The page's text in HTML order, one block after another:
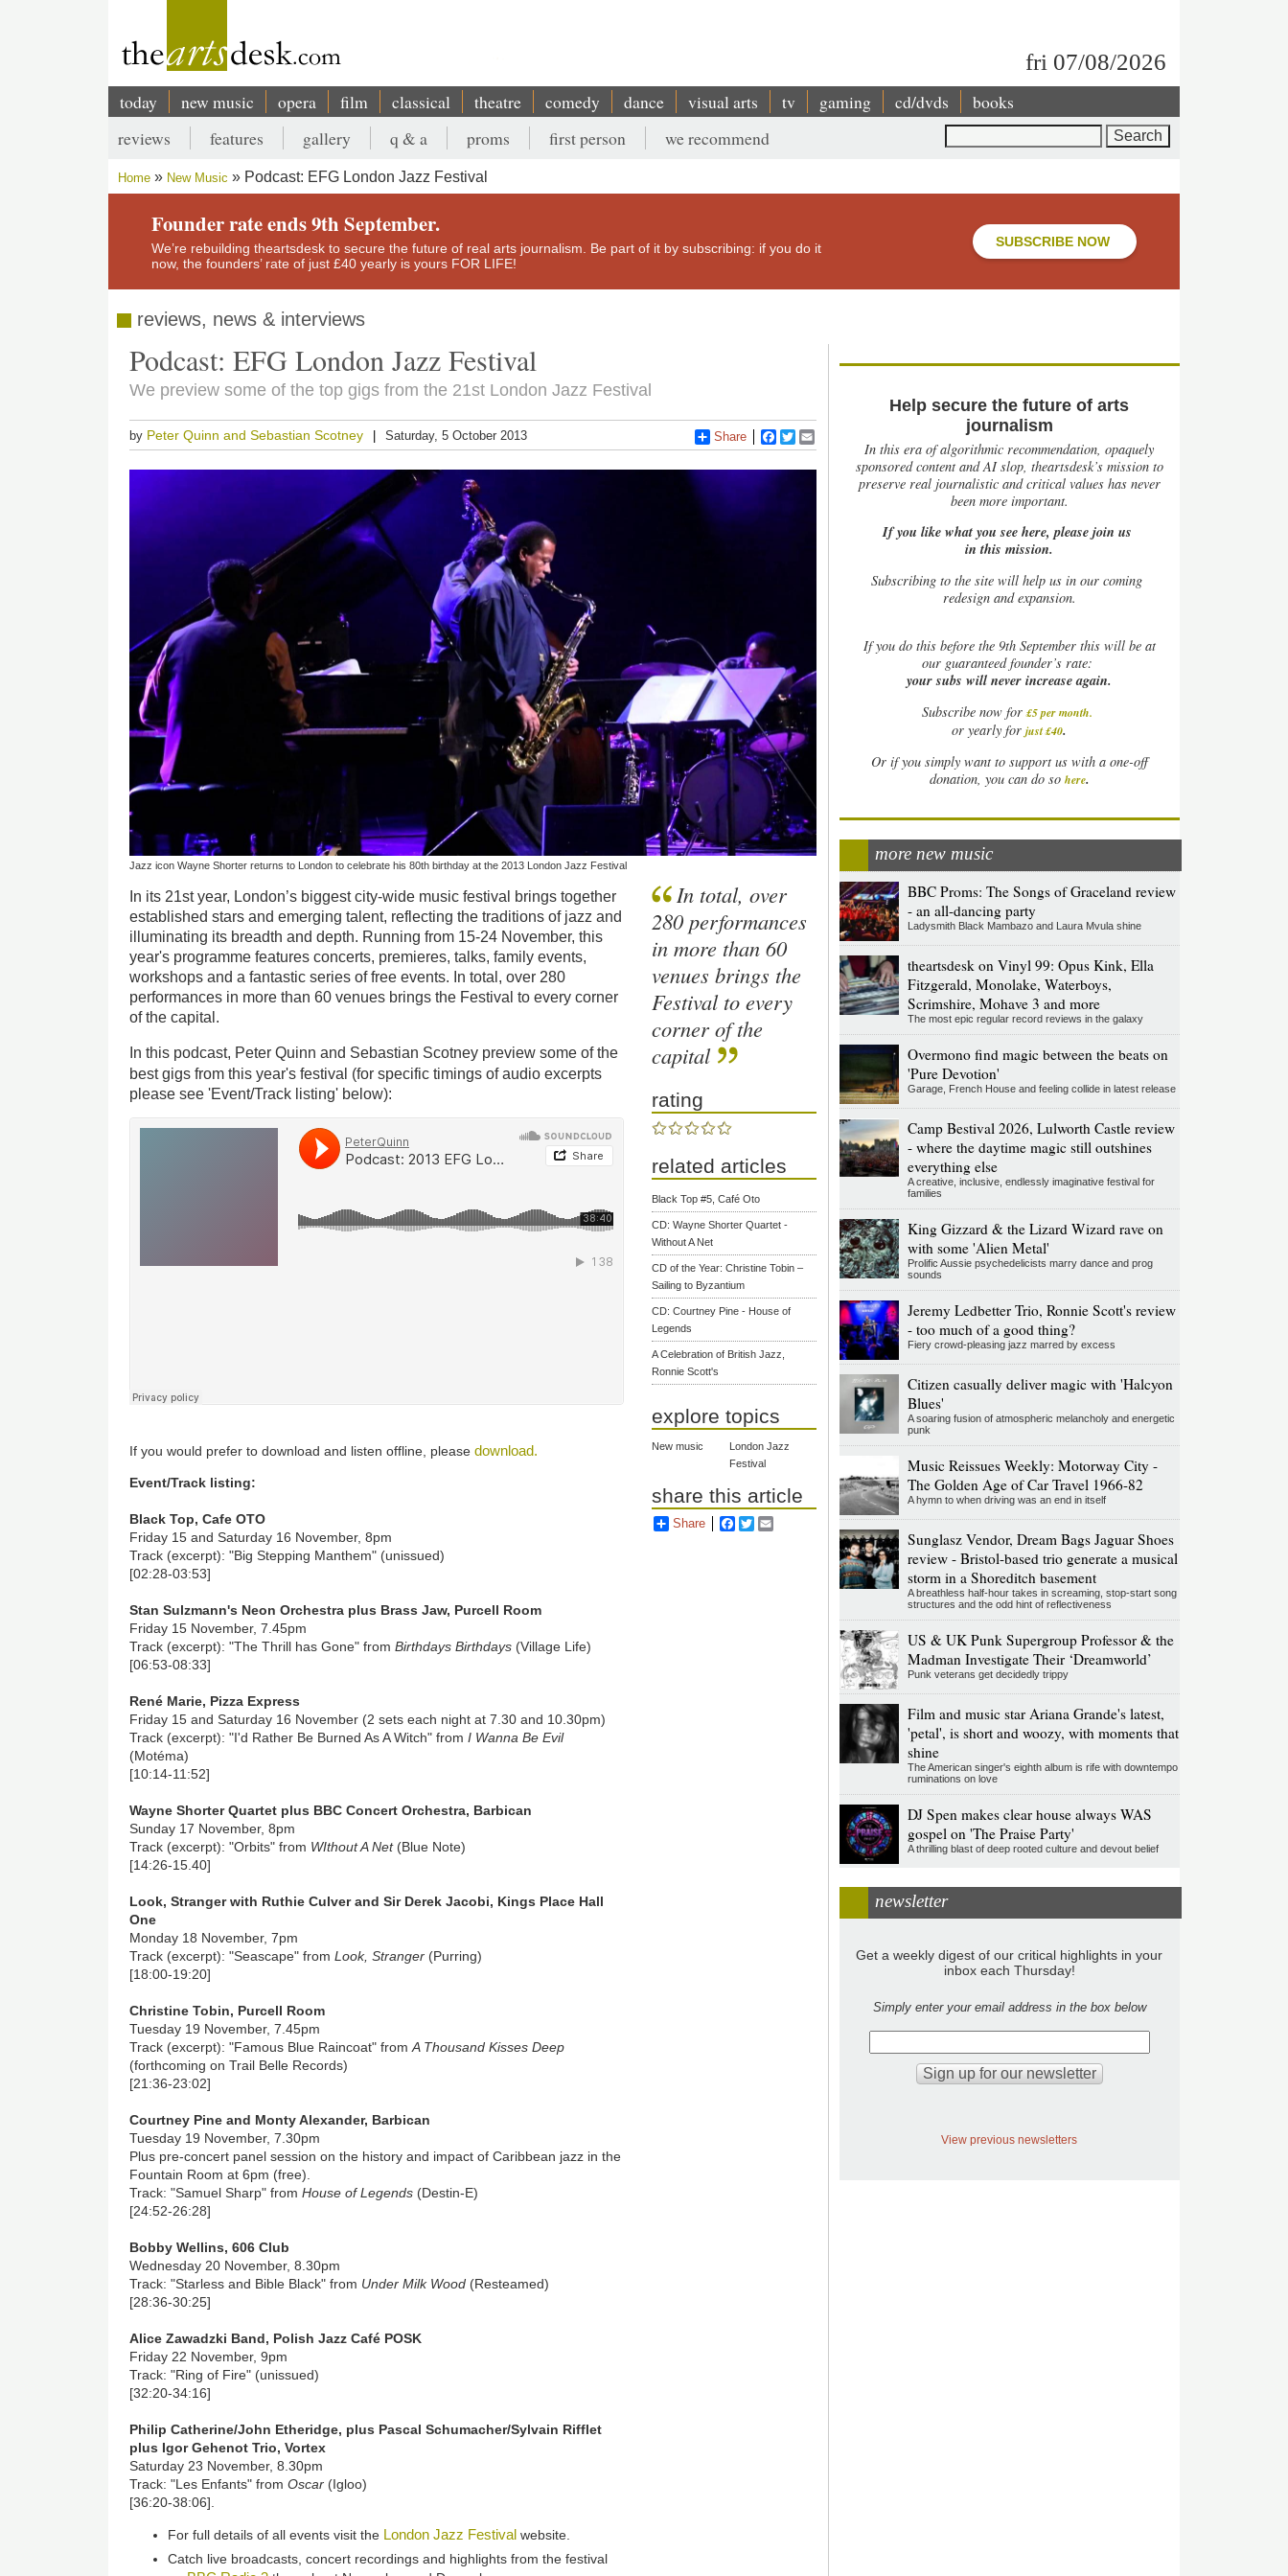
fri 07/08/2026
Main
navigation
today new music opera film classical theatre comedy dance visual arts tv gaming cd/dvds books
Secondary
menu
reviews features gallery q & a proms first person we recommend
Breadcrumb
Home New Music Podcast: EFG London Jazz Festival
Founder rate ends 9th September.
We’re rebuilding theartsdesk to secure the future of real arts journalism. Be part of it by subscribing: if you do it
now, the founders’ rate of just £40 yearly is yours FOR LIFE!
SUBSCRIBE NOW
reviews, news & interviews
Podcast: EFG London Jazz Festival
We preview some of the top gigs from the 21st London Jazz Festival
by Peter Quinn and Sebastian Scotney Saturday, 5 October 2013 Share Facebook
Twitter
Jazz icon Wayne Shorter returns to London to celebrate his 80th birthday at the 2013 London Jazz Festival
In its 21st year, London’s biggest city-wide music festival brings together
established stars and emerging talent, reflecting the traditions of jazz and
illuminating its breadth and depth. Running from 15-24 November, this
year's programme features concerts, premieres, talks, family events,
workshops and a fantastic series of free events. In total, over 280
performances in more than 60 venues brings the Festival to every corner
of the capital.
In this podcast, Peter Quinn and Sebastian Scotney preview some of the
best gigs from this year's festival (for specific timings of audio excerpts
please see 'Event/Track listing' below):
If you would prefer to download and listen offline, pleasedownload.
Event/Track listing:
Black Top, Cafe OTO
Friday 15 and Saturday 16 November, 8pm
Track (excerpt): "Big Stepping Manthem" (unissued)
[02:28-03:53]
Stan Sulzmann's Neon Orchestra plus Brass Jaw, Purcell Room
Friday 15 November, 7.45pm
Track (excerpt): "The Thrill has Gone" fromBirthdays Birthdays (Village Life)
[06:53-08:33]
René Marie, Pizza Express
Friday 15 and Saturday 16 November (2 sets each night at 7.30 and 10.30pm)
Track (excerpt): "I'd Rather Be Burned As A Witch" fromI Wanna Be Evil
(Motéma)
[10:14-11:52]
Wayne Shorter Quartet plus BBC Concert Orchestra, Barbican
Sunday 17 November, 8pm
Track (excerpt): "Orbits" from WIthout A Net(Blue Note)
[14:26-15.40]
Look, Stranger with Ruthie Culver and Sir Derek Jacobi, Kings Place Hall
One
Monday 18 November, 7pm
Track (excerpt): "Seascape" fromLook, Stranger (Purring)
[18:00-19:20]
Christine Tobin, Purcell Room
Tuesday 19 November, 7.45pm
Track (excerpt): "Famous Blue Raincoat" fromA Thousand Kisses Deep
(forthcoming on Trail Belle Records)
[21:36-23:02]
Courtney Pine and Monty Alexander, Barbican
Tuesday 19 November, 7.30pm
Plus pre-concert panel session on the history and impact of Caribbean jazz in the
Fountain Room at 6pm (free).
Track: "Samuel Sharp" fromHouse of Legends (Destin-E)
[24:52-26:28]
Bobby Wellins, 606 Club
Wednesday 20 November, 8.30pm
Track: "Starless and Bible Black" from Under Milk Wood (Resteamed)
[28:36-30:25]
Alice Zawadzki Band, Polish Jazz Café POSK
Friday 22 November, 9pm
Track: "Ring of Fire" (unissued)
[32:20-34:16]
Philip Catherine/John Etheridge, plus Pascal Schumacher/Sylvain Rifflet
plus Igor Gehenot Trio, Vortex
Saturday 23 November, 8.30pm
Track: "Les Enfants" fromOscar (Igloo)
[36:20-38:06].
For full details of all events visit the London Jazz Festival website.
Catch live broadcasts, concert recordings and highlights from the festival
In total, over
280 performances
in more than 60
venues brings the
Festival to every
corner of the
capital
rating
related articles
Black Top #5, Café Oto
CD: Wayne Shorter Quartet -
Without A Net
CD of the Year: Christine Tobin –
Sailing to Byzantium
CD: Courtney Pine - House of
Legends
A Celebration of British Jazz,
Ronnie Scott's
explore topics
New music
London Jazz
Festival
share this article
Share Facebook
Twitter
Help secure the future of arts
journalism
In this era of algorithmic recommendation, opaquely
sponsored content and AI slop, theartsdesk’s mission to
preserve real journalistic and critical values has never
been more important.
If you like what you see here, please join us
in this mission.
Subscribing to the site will help us in our coming
redesign and expansion.
Ifyou do this before the 9th September this will be at
our guaranteed founder’s rate:
your subs will never increase again.
Subscribe now for £5 per month.
or yearly forjust £40.
Or if you simply want to support us with a one-off
donation, you can do so here.
more new music
BBC Proms: The Songs of Graceland review
- an all-dancing party
Ladysmith Black Mambazo and Laura Mvula shine
theartsdesk on Vinyl 99: Opus Kink, Ella
Fitzgerald, Monolake, Waterboys,
Scrimshire, Mohave 3 and more
The most epic regular record reviews in the galaxy
Overmono find magic between the beats on
'Pure Devotion'
Garage, French House and feeling collide in latest release
Camp Bestival 2026, Lulworth Castle review
- where the daytime magic still outshines
everything else
A creative, inclusive, endlessly imaginative festival for
families
King Gizzard & the Lizard Wizard rave on
with some 'Alien Metal'
Prolific Aussie psychedelicists marry dance and prog
sounds
Jeremy Ledbetter Trio, Ronnie Scott's review
- too much of a good thing?
Fiery crowd-pleasing jazz marred by excess
Citizen casually deliver magic with 'Halcyon
Blues'
A soaring fusion of atmospheric melancholy and energetic
punk
Music Reissues Weekly: Motorway City -
The Golden Age of Car Travel 1966-82
A hymn to when driving was an end in itself
Sunglasz Vendor, Dream Bags Jaguar Shoes
review - Bristol-based trio generate a musical
storm in a Shoreditch basement
A breathless half-hour takes in screaming, stop-start song
structures and the odd hint of reflectiveness
US & UK Punk Supergroup Professor & the
Madman Investigate Their ‘Dreamworld’
Punk veterans get decidedly trippy
Film and music star Ariana Grande's latest,
'petal', is short and woozy, with moments that
shine
The American singer's eighth album is rife with downtempo
ruminations on love
DJ Spen makes clear house always WAS
gospel on 'The Praise Party'
A thrilling blast of deep rooted culture and devout belief
newsletter
Get a weekly digest of our critical highlights in your
inbox each Thursday!
Simply enter your email address in the box below
View previous newsletters